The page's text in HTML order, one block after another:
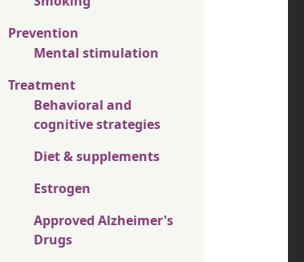
Prevention
Mental stimulation
Treatment
Behavioral and
cognitive strategies
Diet & supplements
Estrogen
Approved Alzheimer's
Drugs